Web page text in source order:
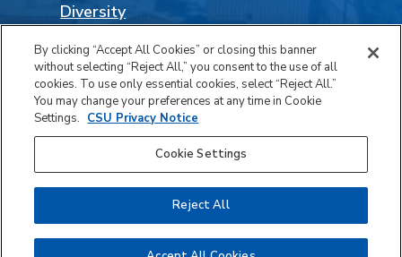
Diversity
Land Acknowledgement
Social
Media
Facebook
LinkedIn
Instagram
YouTube
© 2026 San José State University. All rights reserved.
Accessibility
Safety Report Notice of Availability
Last Updated Aug 5, 2026
By clicking “Accept All Cookies” or closing this banner
without selecting “Reject All,” you consent to the use of all
cookies. To use only essential cookies, select “Reject All.”
You may change your preferences at any time in Cookie
Settings. CSU Privacy Notice
Cookie Settings
Reject All